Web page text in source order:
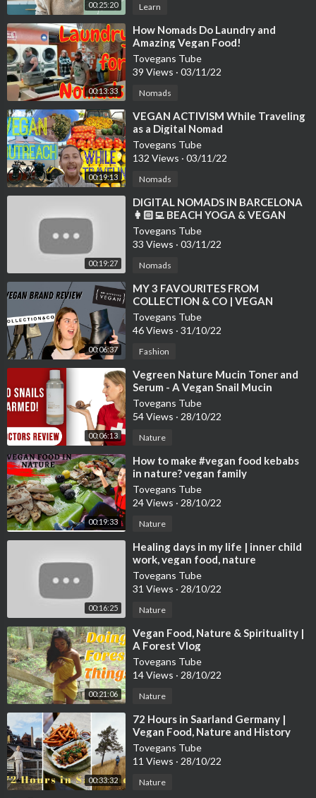
00:25:20 Learn
00:13:33
⁣How Nomads Do Laundry and
Amazing Vegan Food!
Tovegans Tube
39 Views · 03/11/22
Nomads
00:19:13
⁣VEGAN ACTIVISM While Traveling
as a Digital Nomad
Tovegans Tube
132 Views · 03/11/22
Nomads
00:19:27
⁣DIGITAL NOMADS IN BARCELONA
👩🏻‍💻 BEACH YOGA & VEGAN
FOOD VLOG 🌱 WELL WITH HELS
Tovegans Tube
33 Views · 03/11/22
Nomads
00:06:37
⁣MY 3 FAVOURITES FROM
COLLECTION & CO | VEGAN
FASHION BRAND REVIEW
Tovegans Tube
46 Views · 31/10/22
Fashion
00:06:13
⁣Vegreen Nature Mucin Toner and
Serum - A Vegan Snail Mucin
Alternative? Doctors Review
Tovegans Tube
54 Views · 28/10/22
Nature
00:19:33
⁣How to make #vegan food kebabs
in nature? vegan family
#veganfood #nature
Tovegans Tube
24 Views · 28/10/22
Nature
00:16:25
⁣Healing days in my life | inner child
work, vegan food, nature
Tovegans Tube
31 Views · 28/10/22
Nature
00:21:06
⁣Vegan Food, Nature & Spirituality |
A Forest Vlog
Tovegans Tube
14 Views · 28/10/22
Nature
00:33:32
⁣72 Hours in Saarland Germany |
Vegan Food, Nature and History
Tovegans Tube
11 Views · 28/10/22
Nature